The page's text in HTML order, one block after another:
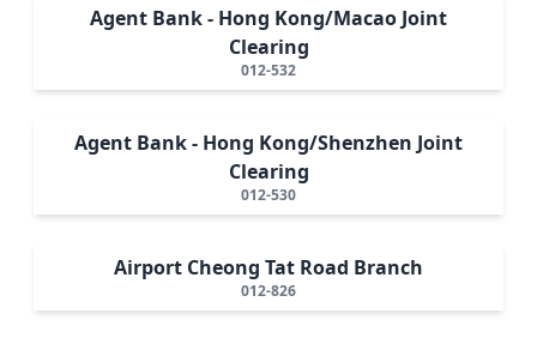
Agent Bank - Hong Kong/Macao Joint
Clearing
012-532
Agent Bank - Hong Kong/Shenzhen Joint
Clearing
012-530
Airport Cheong Tat Road Branch
012-826